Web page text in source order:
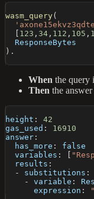
wasm_query(
123 , 34 , 112 , 105 ,
  ResponseBytes
) .
When the query
Then the
height :
42
gas_used :
16910
answer :
has_more :
false
variables :
results :
-
substitutions :
-
variable :
expression :